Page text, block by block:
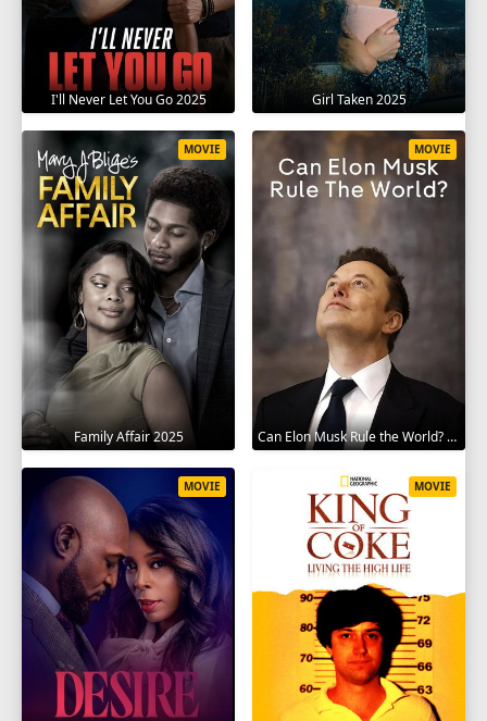
I'll Never Let You Go 2025 Girl Taken 2025
Family Affair 2025
MOVIE
Can Elon Musk Rule the World? 2025
MOVIE
MOVIE MOVIE